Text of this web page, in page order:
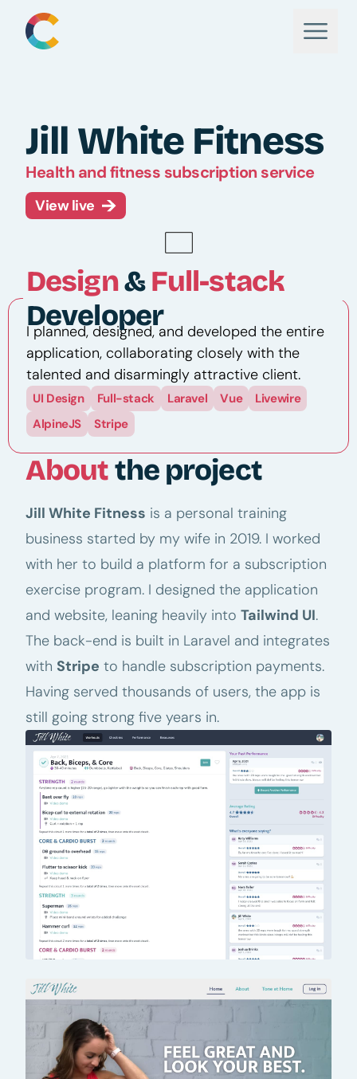
Jill White Fitness
Health and fitness subscription service
View live
Design&Full-stack
Developer
I planned, designed, and developed the entire
application, collaborating closely with the
talented and disarmingly attractive client.
UI Design Full-stack Laravel Vue
Livewire
AlpineJS
Stripe
Aboutthe project
Jill White Fitness is a personal training
business started by my wife in 2019. I worked
with her to build a platform for a subscription
exercise program. I designed the application
and website, leaning heavily into Tailwind UI.
The back-end is built in Laravel and integrates
with Stripe to handle subscription payments.
Having served thousands of users, the app is
still going strong five years in.